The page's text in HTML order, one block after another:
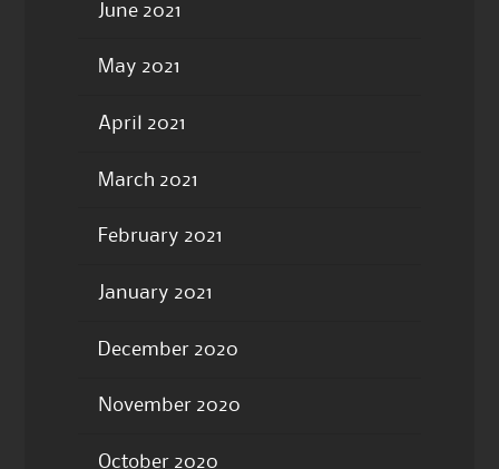
June 2021
May 2021
April 2021
March 2021
February 2021
January 2021
December 2020
November 2020
October 2020